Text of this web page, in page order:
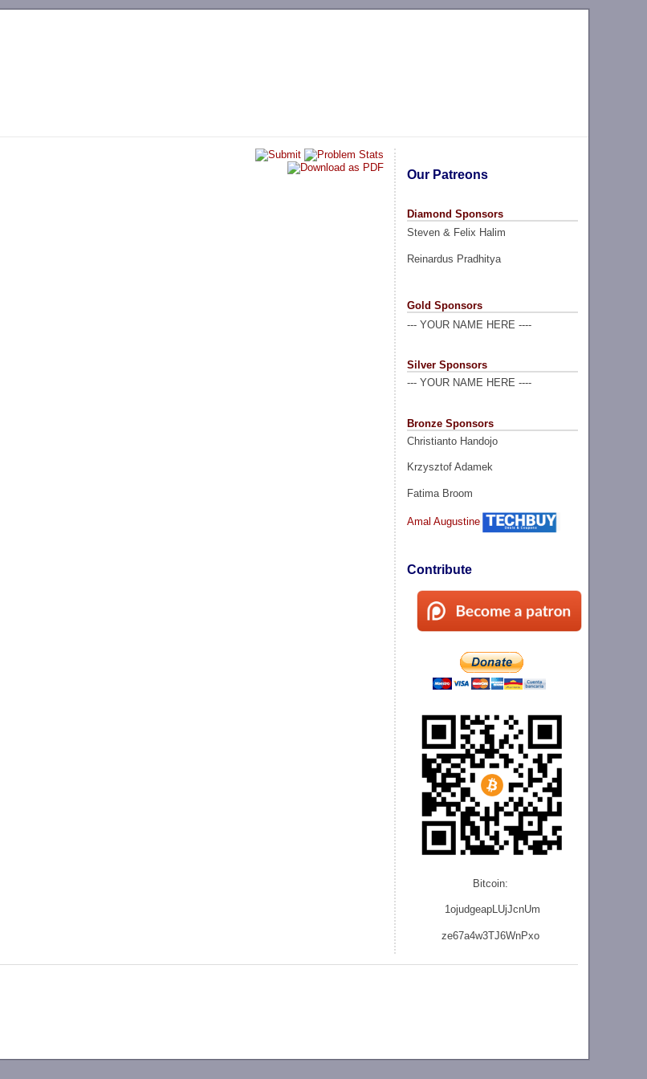
Our Patreons
Diamond Sponsors
Steven & Felix Halim
Reinardus Pradhitya
Gold Sponsors
--- YOUR NAME HERE ----
Silver Sponsors
--- YOUR NAME HERE ----
Bronze Sponsors
Christianto Handojo
Krzysztof Adamek
Fatima Broom
Amal Augustine
Contribute
Bitcoin:
1ojudgeapLUjJcnUm
ze67a4w3TJ6WnPxo